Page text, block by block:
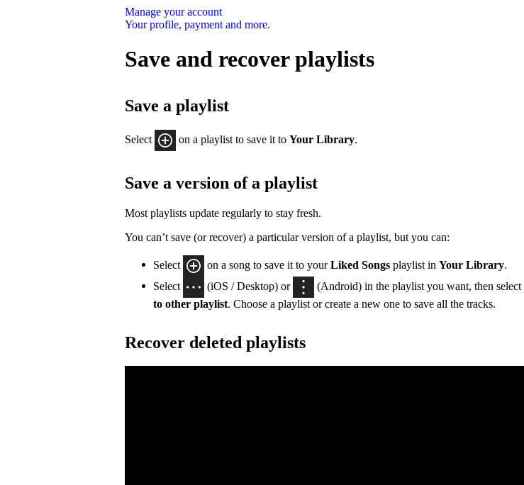
Manage your account
Your profile, payment and more.
Save and recover playlists
Save a playlist
Select on a playlist to save it to Your Library.
Save a version of a playlist
Most playlists update regularly to stay fresh.
You can’t save (or recover) a particular version of a playlist, but you can:
Select on a song to save it to yourLiked Songs playlist in Your Library
Select
(iOS / Desktop) or (Android) in the playlist you want, then select
to other playlist. Choose a playlist or create a new one to save all the tracks.
Recover deleted playlists